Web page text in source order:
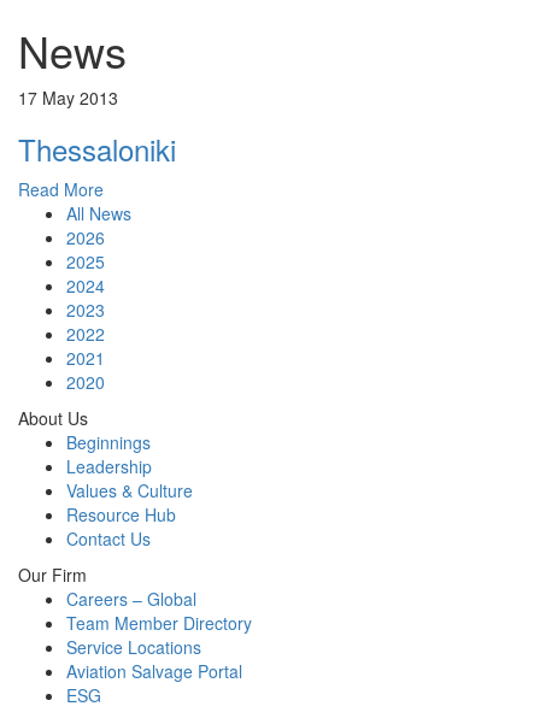
News
17 May 2013
Thessaloniki
Read More
All News
2026
2025
2024
2023
2022
2021
2020
About Us
Beginnings
Leadership
Values & Culture
Resource Hub
Contact Us
Our Firm
Careers – Global
Team Member Directory
Service Locations
Aviation Salvage Portal
ESG